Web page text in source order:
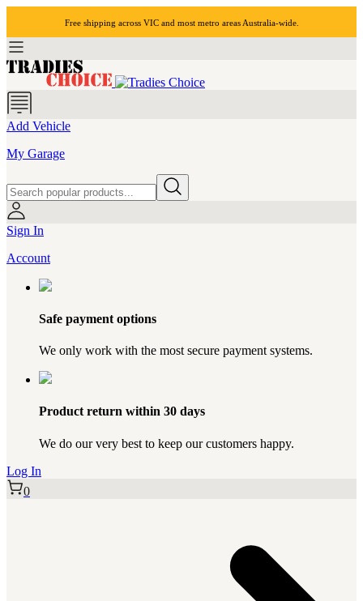
Free shipping across VIC and most metro areasAustralia-wide.
Add Vehicle
My Garage
Sign In
Account
Safe payment options
We only work with the most secure payment systems.
Product return within 30 days
We do our very best to keep our customers happy.
Log In
0